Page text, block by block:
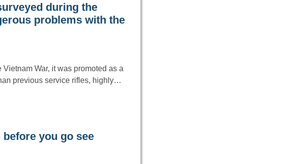
during the
problems with the
War, it was promoted as a
previous service rifles, highly…
you go see